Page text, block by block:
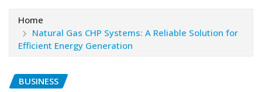
Home
Natural Gas CHP Systems: A Reliable Solution for
Efficient Energy Generation
BUSINESS